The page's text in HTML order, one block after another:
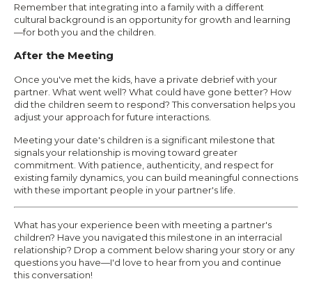
Remember that integrating into a family with a different
cultural background is an opportunity for growth and learning
—for both you and the children.
After the Meeting
Once you've met the kids, have a private debrief with your
partner. What went well? What could have gone better? How
did the children seem to respond? This conversation helps you
adjust your approach for future interactions.
Meeting your date's children is a significant milestone that
signals your relationship is moving toward greater
commitment. With patience, authenticity, and respect for
existing family dynamics, you can build meaningful connections
with these important people in your partner's life.
What has your experience been with meeting a partner's
children? Have you navigated this milestone in an interracial
relationship? Drop a comment below sharing your story or any
questions you have—I'd love to hear from you and continue
this conversation!